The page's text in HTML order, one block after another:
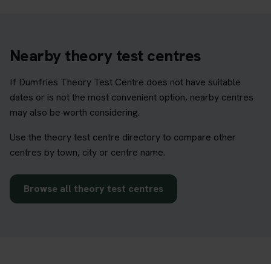
Nearby theory test centres
If Dumfries Theory Test Centre does not have suitable
dates or is not the most convenient option, nearby centres
may also be worth considering.
Use the theory test centre directory to compare other
centres by town, city or centre name.
Browse all theory test centres